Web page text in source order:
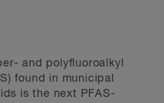
and polyfluoroalkyl
found in municipal
is the next PFAS-